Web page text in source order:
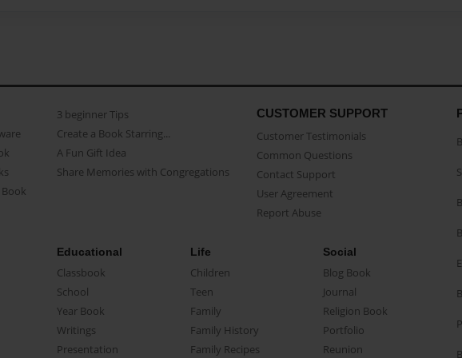
3 beginner Tips
Create a Book Starring...
A Fun Gift Idea
Share Memories with Congregations
CUSTOMER SUPPORT
Customer Testimonials
Common Questions
Contact Support
User Agreement
Report Abuse
Educational
Classbook
School
Year Book
Writings
Presentation
Life
Children
Teen
Family
Family History
Family Recipes
Social
Blog Book
Journal
Religion Book
Portfolio
Reunion